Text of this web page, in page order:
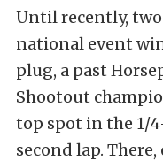
Until recently,
national event
plug, a past
Shootout
top spot in the 1/
second lap.